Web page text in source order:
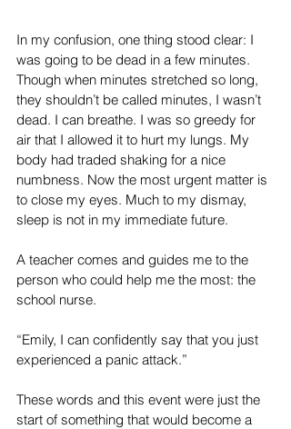
In my confusion, one thing stood clear: I
was going to be dead in a few minutes.
Though when minutes stretched so long,
they shouldn’t be called minutes, I wasn’t
dead. I can breathe. I was so greedy for
air that I allowed it to hurt my lungs. My
body had traded shaking for a nice
numbness. Now the most urgent matter is
to close my eyes. Much to my dismay,
sleep is not in my immediate future.
A teacher comes and guides me to the
person who could help me the most: the
school nurse.
“Emily, I can confidently say that you just
experienced a panic attack.”
These words and this event were just the
start of something that would become a